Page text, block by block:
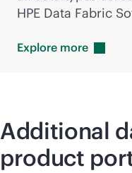
HPE Data Fabric
Explore more
Additional
product